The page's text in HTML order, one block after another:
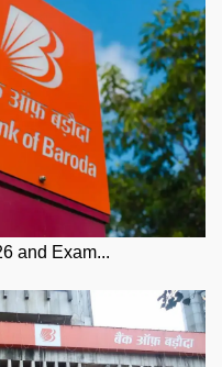
and Exam...